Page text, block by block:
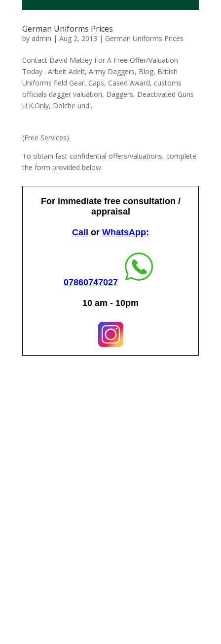
German Uniforms Prices
by admin | Aug 2, 2013 | German Uniforms Prices
Contact David Mattey For A Free Offer/Valuation
Today . Arbeit Adelt, Army Daggers, Blog, British
Uniforms field Gear, Caps, Cased Award, customs
officials dagger valuation, Daggers, Deactivated Guns
U.K.Only, Dolche und...
(Free Services)
To obtain fast confidential offers/valuations, complete
the form provided below.